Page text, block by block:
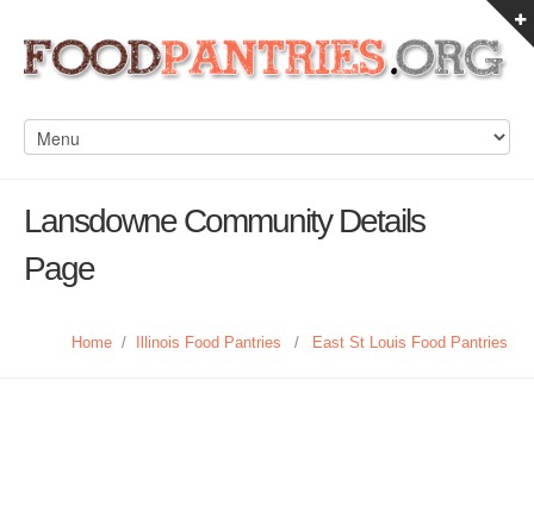
Lansdowne Community Details
Page
Home / Illinois Food Pantries / East St Louis Food Pantries